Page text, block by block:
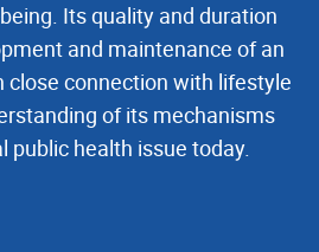
Its quality and duration
and maintenance of an
close connection with lifestyle
of its mechanisms
public health issue today.